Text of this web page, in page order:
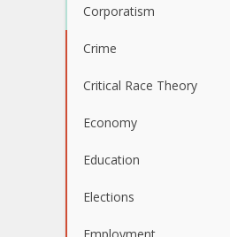
Corporatism
Crime
Critical Race Theory
Economy
Education
Elections